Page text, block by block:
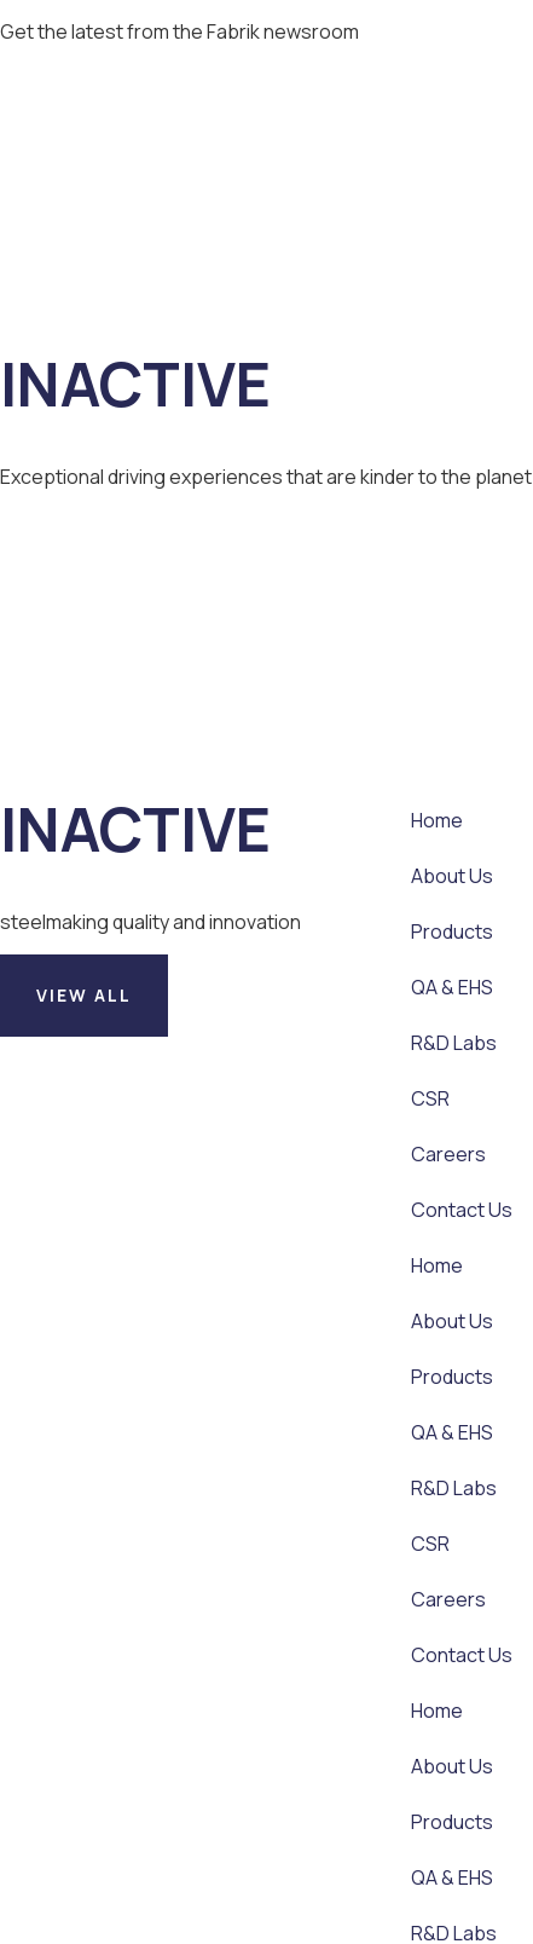
Get the latest from the Fabrik newsroom
INACTIVE
Exceptional driving experiences that are kinder to the planet
INACTIVE
steelmaking quality and innovation
VIEW ALL
Home
About Us
Products
QA & EHS
R&D Labs
CSR
Careers
Contact Us
Home
About Us
Products
QA & EHS
R&D Labs
CSR
Careers
Contact Us
Home
About Us
Products
QA & EHS
R&D Labs